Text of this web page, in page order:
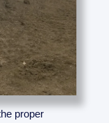
proper